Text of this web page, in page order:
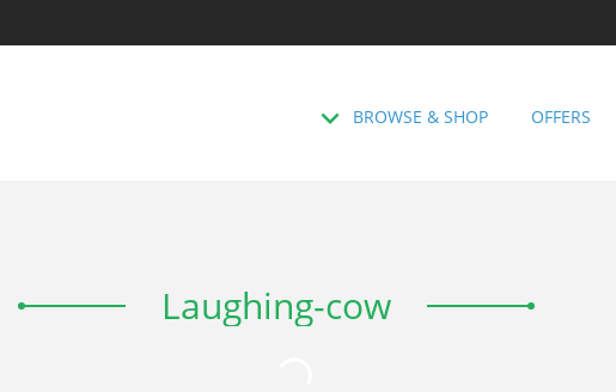
BROWSE & SHOP OFFERS
Laughing-cow